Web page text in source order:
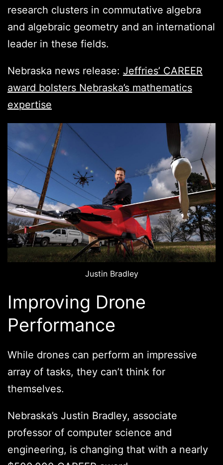
research clusters in commutative algebra
and algebraic geometry and an international
leader in these fields.
Nebraska news release: Jeffries’ CAREER
award bolsters Nebraska’s mathematics
expertise
Justin Bradley
Improving Drone
Performance
While drones can perform an impressive
array of tasks, they can’t think for
themselves.
Nebraska’s Justin Bradley, associate
professor of computer science and
engineering, is changing that with a nearly